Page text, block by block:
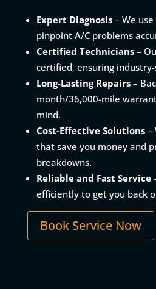
Expert Diagnosis– We
pinpoint A/C problems
Certified Technicians–
certified, ensuring
Long-Lasting Repairs–
month/36,000-mile
mind.
Cost-Effective Solutions –
that save you money and
breakdowns.
Reliable and Fast Service
efficiently to get you back
Book Service Now